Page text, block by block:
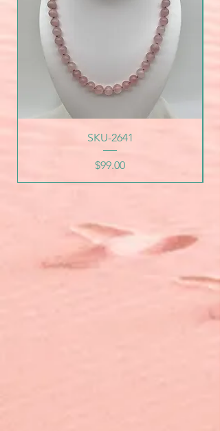
SKU-2641
Price
$99.00